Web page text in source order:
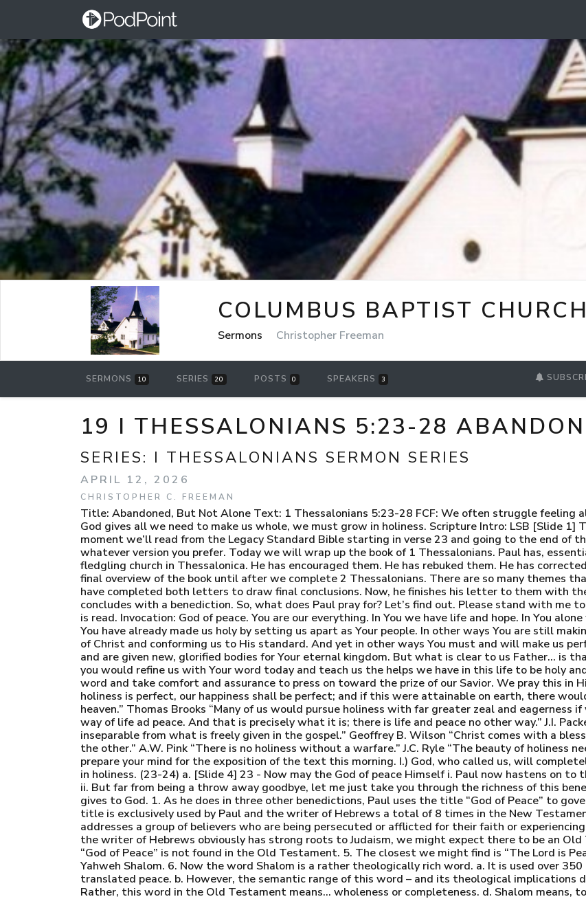
COLUMBUS BAPTIST
Sermons Christopher Freeman
SERMONS 10 SERIES 20 POSTS 0 SPEAKERS 3
19 I THESSALONIANS 5:23-28
SERIES: I THESSALONIANS SERMON SERIES
APRIL 12, 2026
CHRISTOPHER C. FREEMAN
Title: Abandoned, But Not Alone Text: 1 Thessalonians 5:23-28 FCF: We often struggle feeling alone while we strive for wholeness. Prop: Because God gives all we need to make us whole, we must grow in holiness. Scripture Intro: LSB [Slide 1] Turn in your bible to 1 Thessalonians chapter 5. In a moment we’ll read from the Legacy Standard Bible starting in verse 23 and going to the end of the book. You can follow along in the pew bible or in whatever version you prefer. Today we will wrap up the book of 1 Thessalonians. Paul has, essentially, finished what he desired to say to the fledgling church in Thessalonica. He has encouraged them. He has rebuked them. He has corrected them. He has instructed them. We’ll save our final overview of the book until after we complete 2 Thessalonians. There are so many themes that overlap that it is wiser to just wait until we have completed both letters to draw final conclusions. Now, he finishes his letter to them with the second wish-prayer to God for them. He concludes with a benediction. So, what does Paul pray for? Let’s find out. Please stand with me to give honor to and focus on the Word of God as it is read. Invocation: God of peace. You are our everything. In You we have life and hope. In You alone we have wholeness and holiness. In some ways You have already made us holy by setting us apart as Your people. In other ways You are still making us holy by continually pressing us into the mold of Christ and conforming us to His standard. And yet in other ways You must and will make us perfectly holy and blameless when we shed this body and are given new, glorified bodies for Your eternal kingdom. But what is clear to us Father… is that without You we are without hope. I pray that you would refine us with Your word today and teach us the helps we have in this life to be holy and blameless. May we see the promises of Your word and take comfort and assurance to press on toward the prize of our Savior. We pray this in His name… Amen. Transition: [Slide 2] “When our holiness is perfect, our happiness shall be perfect; and if this were attainable on earth, there would be but little reason for men to long to be in heaven.” Thomas Brooks “Many of us would pursue holiness with far greater zeal and eagerness if we were convinced that the way of holiness is the way of life ad peace. And that is precisely what it is; there is life and peace no other way.” J.I. Packer [Slide 3] “The ethical demand for holy living is inseparable from what is freely given in the gospel.” Geoffrey B. Wilson “Christ comes with a blessing in each hand: forgiveness in one, holiness in the other.” A.W. Pink “There is no holiness without a warfare.” J.C. Ryle “The beauty of holiness needs no paint.” Matthew Henry Let these words prepare your mind for the exposition of the text this morning. I.) God, who called us, will completely sanctify us at Christ’s return, so we must grow in holiness. (23-24) a. [Slide 4] 23 - Now may the God of peace Himself i. Paul now hastens on to the end of his letter to the Thessalonian believers. ii. But far from being a throw away goodbye, let me just take you through the richness of this benediction. iii. First, let’s start with the title Paul gives to God. 1. As he does in three other benedictions, Paul uses the title “God of Peace” to govern this benediction to the Thessalonians. 2. This title is exclusively used by Paul and the writer of Hebrews a total of 8 times in the New Testament. It is always used in a context where the writer addresses a group of believers who are being persecuted or afflicted for their faith or experiencing trouble or disorder. 3. Since Paul was Jewish, and the writer of Hebrews obviously has strong roots to Judaism, we might expect there to be an Old Testament connection. 4. Curiously, the title “God of Peace” is not found in the Old Testament. 5. The closest we might find is “The Lord is Peace” or “The Lord is our Peace” which is the name Yahweh Shalom. 6. Now the word Shalom is a rather theologically rich word. a. It is used over 350 times in the Old Testament and is often translated peace. b. However, the semantic range of this word – and its theological implications do not merely mean the cessation of hostility. c. Rather, this word in the Old Testament means… wholeness or completeness. d. Shalom means, to be restored to proper order, to be perfectly put back together, and to be reconciled to a right relationship. e. In fact, it might be entirely appropriate for us to say that Shalom… means salvation, restoration, and redemption. f. God, The Lord, is the bringer of… Shalom. He is the God of… Shalom. g. He alone brings order, He alone makes someone complete or whole, and He alone reconciles relationships. 7. Let’s keep the theological significance of Shalom in mind as we proceed in this context. 8. May this God of peace… b. [Slide 5] sanctify you entirely, and may your spirit and soul and body be preserved complete, without blame at the coming of our Lord Jesus Christ. i. What is clear here, is that God being a God of peace is not simply God stopping people from afflicting the Thessalonian church. ii. That is certainly part of it. iii. Actually, as we get to 2